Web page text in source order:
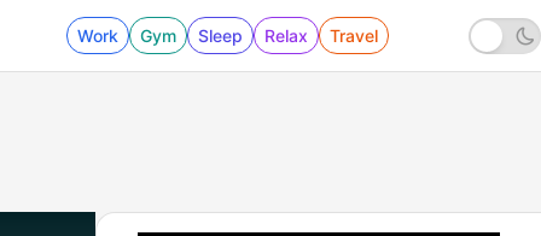
Work Gym Sleep Relax Travel